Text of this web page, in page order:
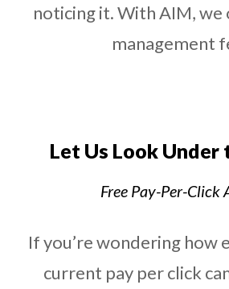
noticing it. With AIM, we
management
Let Us Look Under
Free Pay-Per-Click
If you’re wondering how
current pay per click